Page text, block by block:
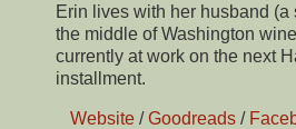
Erin lives with her husband (a
the middle of Washington
currently at work on the next
installment.
Website /Goodreads /